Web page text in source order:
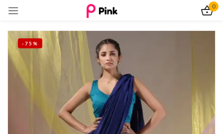
0
-75%
Sign in
Remember me Lost password?
Log In